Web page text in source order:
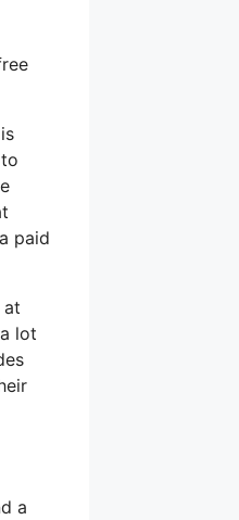
paid
at
lot
a